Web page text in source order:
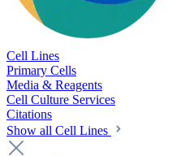
Cell Lines
Primary Cells
Media & Reagents
Cell Culture Services
Citations
Show all Cell Lines